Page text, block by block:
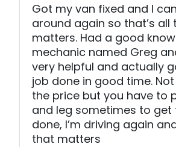
Got my van fixed and I
around again so that’s all
matters. Had a good
mechanic named Greg
very helpful and actually
job done in good time.
the price but you have to
and leg sometimes to get
done, I’m driving again
that matters